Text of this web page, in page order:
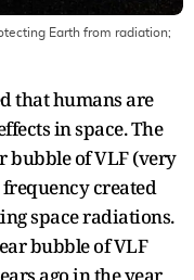
Earth from radiation;
that humans are
in space. The
bubble of VLF (very
created
space radiations.
bubble of VLF